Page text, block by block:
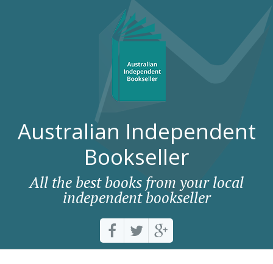
Australian Independent
Bookseller
All the best books from your local
independent bookseller